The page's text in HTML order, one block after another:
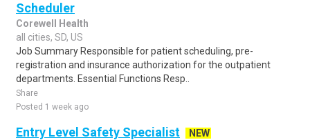
Scheduler
Corewell Health
all cities, SD, US
Job Summary Responsible for patient scheduling, pre-
registration and insurance authorization for the outpatient
departments. Essential Functions Resp..
Share
Posted 1 week ago
Entry Level Safety Specialist
NEW